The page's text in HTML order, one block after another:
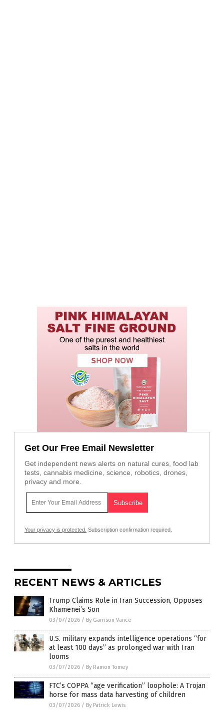
Get Our Free Email Newsletter
Get independent news alerts on natural cures, food lab
tests, cannabis medicine, science, robotics, drones,
privacy and more.
Your privacy is protected. Subscription confirmation required.
RECENT NEWS & ARTICLES
Trump Claims Role in Iran Succession, Opposes
Khamenei’s Son
03/07/2026 / By Garrison Vance
U.S. military expands intelligence operations “for
at least 100 days” as prolonged war with Iran
looms
03/07/2026 / By Ramon Tomey
FTC’s COPPA “age verification” loophole: A Trojan
horse for mass data harvesting of children
03/07/2026 / By Patrick Lewis